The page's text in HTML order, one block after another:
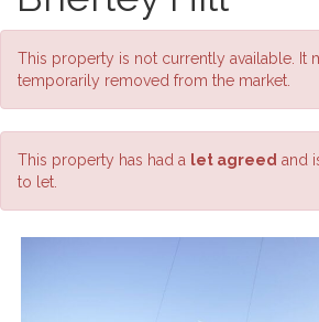
This property is not currently available. It
temporarily removed from the market.
This property has had a let agreed and
to let.